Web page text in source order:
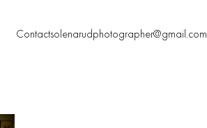
Contactsolenarudphotographer@gmail.com